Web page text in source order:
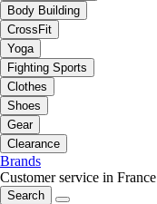
Body Building
CrossFit
Yoga
Fighting Sports
Clothes
Shoes
Gear
Clearance
Brands
Customer service in France
Search